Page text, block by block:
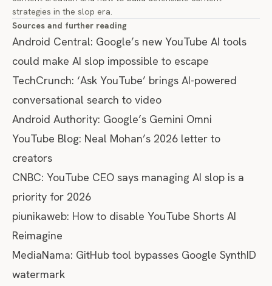
strategies in the slop era.
Sources and further reading
Android Central: Google’s new YouTube AI tools
could make AI slop impossible to escape
TechCrunch: ‘Ask YouTube’ brings AI-powered
conversational search to video
Android Authority: Google’s Gemini Omni
YouTube Blog: Neal Mohan’s 2026 letter to
creators
CNBC: YouTube CEO says managing AI slop is a
priority for 2026
piunikaweb: How to disable YouTube Shorts AI
Reimagine
MediaNama: GitHub tool bypasses Google SynthID
watermark